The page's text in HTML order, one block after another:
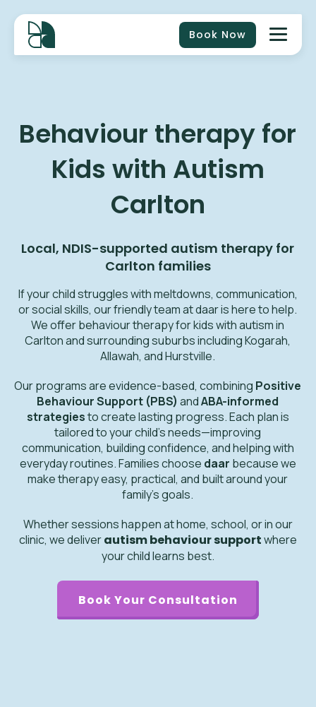
Book Now
Behaviour therapy for
Kids with Autism
Carlton
Local, NDIS-supported autism therapy for
Carlton families
If your child struggles with meltdowns, communication,
or social skills, our friendly team at daar is here to help.
We offer behaviour therapy for kids with autism in
Carlton and surrounding suburbs including Kogarah,
Allawah, and Hurstville.
Our programs are evidence-based, combining Positive
Behaviour Support (PBS) andABA-informed
strategiesto create lasting progress. Each plan is
tailored to your child’s needs—improving
communication, building confidence, and helping with
everyday routines. Families choose daar because we
make therapy easy, practical, and built around your
family’s goals.
Whether sessions happen at home, school, or in our
clinic, we deliverautism behaviour supportwhere
your child learns best.
Book Your Consultation